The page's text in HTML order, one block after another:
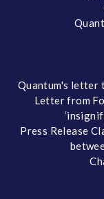
Quantum's letter
Letter from
Press Release